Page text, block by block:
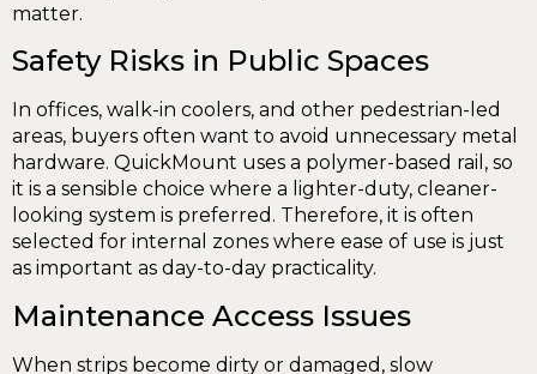
matter.
Safety Risks in Public Spaces
In offices, walk-in coolers, and other pedestrian-led
areas, buyers often want to avoid unnecessary metal
hardware. QuickMount uses a polymer-based rail, so
it is a sensible choice where a lighter-duty, cleaner-
looking system is preferred. Therefore, it is often
selected for internal zones where ease of use is just
as important as day-to-day practicality.
Maintenance Access Issues
When strips become dirty or damaged, slow